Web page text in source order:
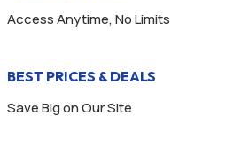
Access Anytime, No Limits
BEST PRICES & DEALS
Save Big on Our Site